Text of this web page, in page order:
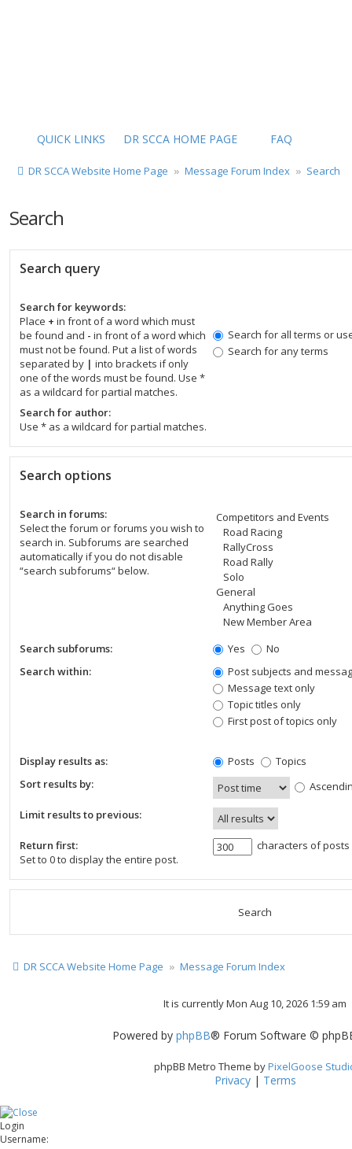
QUICK LINKS DR SCCA HOME PAGE FAQ
DR SCCA Website Home Page Message Forum Index Search
Search
Search query
Search for keywords:
Place + in front of a word which must
be found and - in front of a word which
must not be found. Put a list of words
separated by | into brackets if only
one of the words must be found. Use *
as a wildcard for partial matches.
Search for all terms or
Search for any terms
Search for author:
Use * as a wildcard for partial matches.
Search options
Search in forums:
Select the forum or forums you wish to
search in. Subforums are searched
automatically if you do not disable
“search subforums“ below.
Search subforums: Yes
No
Search within:
Post subjects and
Message text only
Topic titles only
First post of topics only
Display results as: Posts
Topics
Sort results by:
Limit results to previous:
Return first:
Set to 0 to display the entire post.
characters of posts
DR SCCA Website Home Page Message Forum Index
It is currently Mon Aug 10, 2026 1:59 am
Powered by phpBB® Forum Software ©
phpBB Metro Theme byPixelGoose
Privacy| Terms
Login
Username: